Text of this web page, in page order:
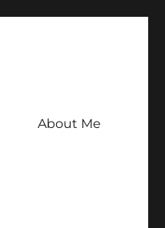
About Me